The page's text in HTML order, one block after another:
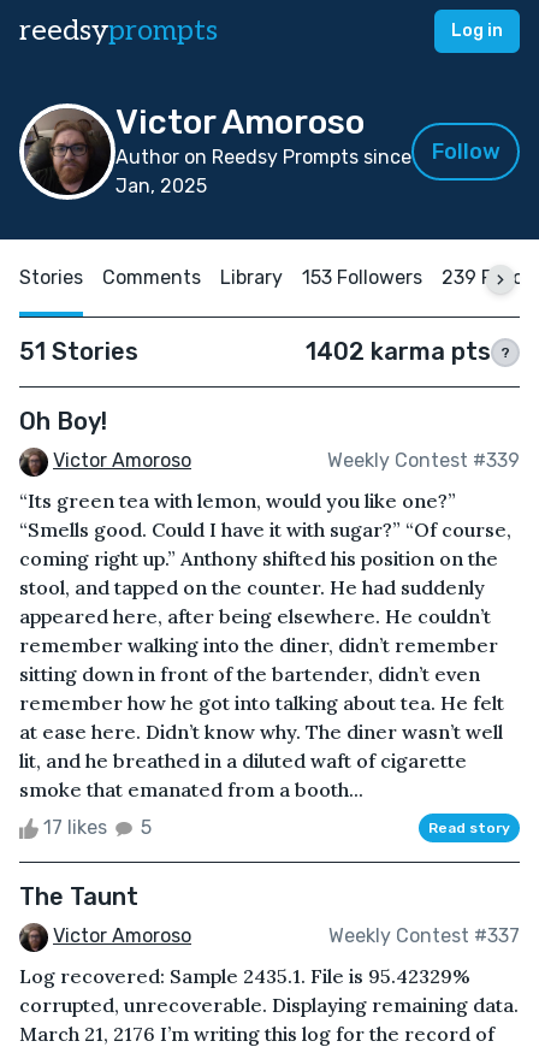
reedsyprompts Log in
Victor Amoroso
Author on Reedsy Prompts since
Jan, 2025
Follow
Stories Comments Library 153 Followers 239
51 Stories 1402 karma pts ?
Oh Boy!
Victor Amoroso Weekly Contest #339
“Its green tea with lemon, would you like one?”
“Smells good. Could I have it with sugar?” “Of course,
coming right up.” Anthony shifted his position on the
stool, and tapped on the counter. He had suddenly
appeared here, after being elsewhere. He couldn’t
remember walking into the diner, didn’t remember
sitting down in front of the bartender, didn’t even
remember how he got into talking about tea. He felt
at ease here. Didn’t know why. The diner wasn’t well
lit, and he breathed in a diluted waft of cigarette
smoke that emanated from a booth...
17 likes 5 Read story
The Taunt
Victor Amoroso Weekly Contest #337
Log recovered: Sample 2435.1. File is 95.42329%
corrupted, unrecoverable. Displaying remaining data.
March 21, 2176 I’m writing this log for the record of